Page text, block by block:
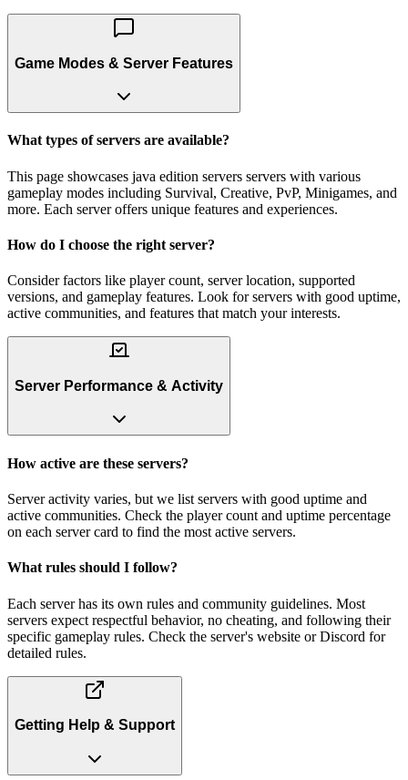
Game Modes & Server Features
What types of servers are available?
This page showcases java edition servers servers with various
gameplay modes including Survival, Creative, PvP, Minigames, and
more. Each server offers unique features and experiences.
How do I choose the right server?
Consider factors like player count, server location, supported
versions, and gameplay features. Look for servers with good uptime,
active communities, and features that match your interests.
Server Performance & Activity
How active are these servers?
Server activity varies, but we list servers with good uptime and
active communities. Check the player count and uptime percentage
on each server card to find the most active servers.
What rules should I follow?
Each server has its own rules and community guidelines. Most
servers expect respectful behavior, no cheating, and following their
specific gameplay rules. Check the server's website or Discord for
detailed rules.
Getting Help & Support